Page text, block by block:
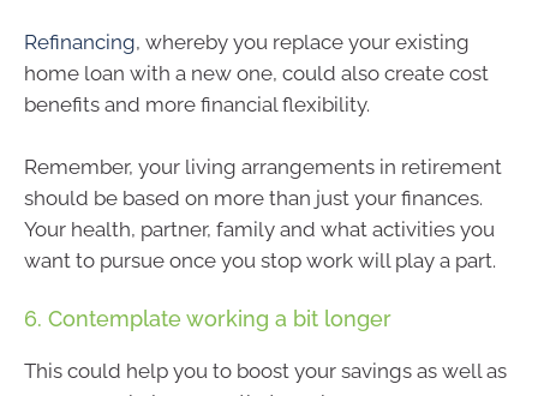
Refinancing, whereby you replace your existing
home loan with a new one, could also create cost
benefits and more financial flexibility.
Remember, your living arrangements in retirement
should be based on more than just your finances.
Your health, partner, family and what activities you
want to pursue once you stop work will play a part.
6. Contemplate working a bit longer
This could help you to boost your savings as well as